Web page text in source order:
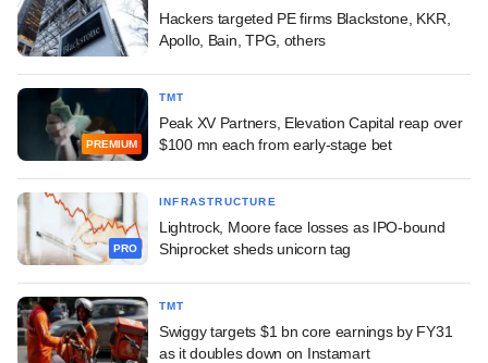
Hackers targeted PE firms Blackstone, KKR,
Apollo, Bain, TPG, others
PREMIUM
TMT
Peak XV Partners, Elevation Capital reap over
$100 mn each from early-stage bet
PRO
INFRASTRUCTURE
Lightrock, Moore face losses as IPO-bound
Shiprocket sheds unicorn tag
TMT
Swiggy targets $1 bn core earnings by FY31
as it doubles down on Instamart